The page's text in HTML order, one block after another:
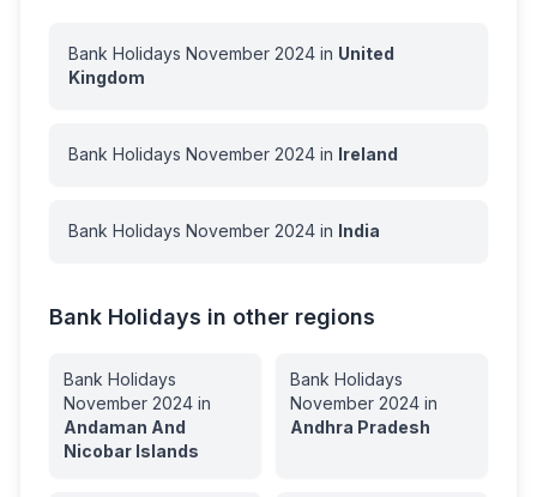
Bank Holidays November 2024 in United
Kingdom
Bank Holidays November 2024 in Ireland
Bank Holidays November 2024 in India
Bank Holidays in other regions
Bank Holidays
November 2024 in
Andaman And
Nicobar Islands
Bank Holidays
November 2024 in
Andhra Pradesh